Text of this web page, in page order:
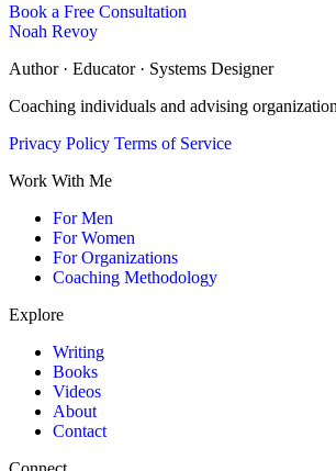
Book a Free Consultation
Noah Revoy
Author · Educator · Systems Designer
Coaching individuals and advising
Privacy Policy Terms of Service
Work With Me
For Men
For Women
For Organizations
Coaching Methodology
Explore
Writing
Books
Videos
About
Contact